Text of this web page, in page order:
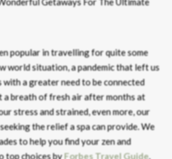
popular in travelling for quite some
world situation, a pandemic that left us
with a greater need to be connected
a breath of fresh air after months at
stress and strained, even more, our
the relief a spa can provide. We
to help you find your zen and
top choices byForbes Travel Guide.